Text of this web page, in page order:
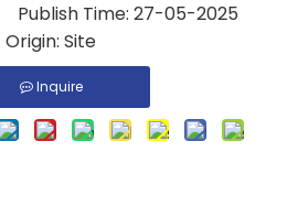
Publish Time: 27-05-2025
Origin: Site
Inquire